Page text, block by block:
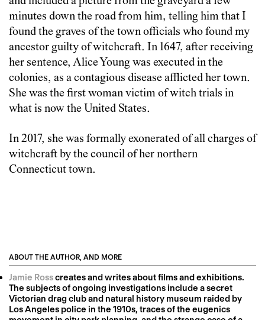
minutes down the road from him, telling him that I
found the graves of the town officials who found my
ancestor guilty of witchcraft. In 1647, after receiving
her sentence, Alice Young was executed in the
colonies, as a contagious disease afflicted her town.
She was the first woman victim of witch trials in
what is now the United States.
In 2017, she was formally exonerated of all charges of
witchcraft by the council of her northern
Connecticut town.
ABOUT THE AUTHOR, AND MORE
Jamie Rosscreates and writes about films and exhibitions.
The subjects of ongoing investigations include a secret
Victorian drag club and natural history museum raided by
Los Angeles police in the 1910s, traces of the eugenics